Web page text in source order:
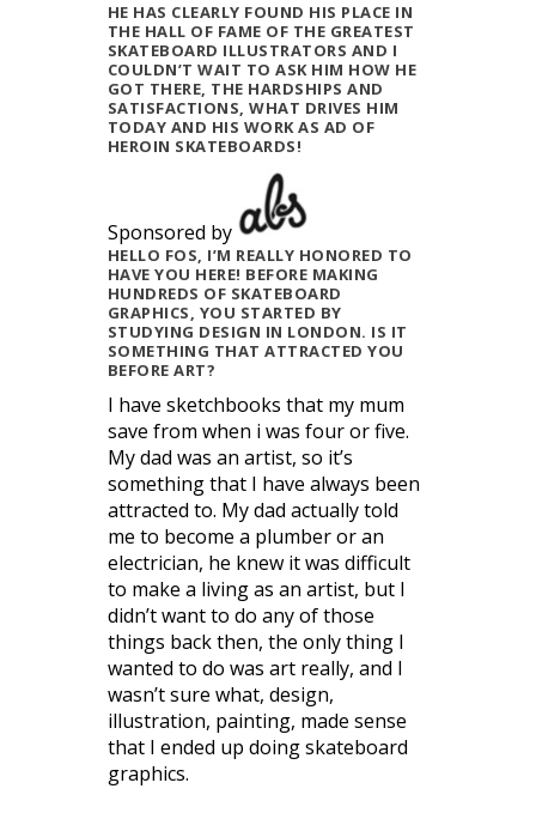
HE HAS CLEARLY FOUND HIS PLACE IN
THE HALL OF FAME OF THE GREATEST
SKATEBOARD ILLUSTRATORS AND I
COULDN’T WAIT TO ASK HIM HOW HE
GOT THERE, THE HARDSHIPS AND
SATISFACTIONS, WHAT DRIVES HIM
TODAY AND HIS WORK AS AD OF
HEROIN SKATEBOARDS!
Sponsored by
HELLO FOS, I’M REALLY HONORED TO
HAVE YOU HERE! BEFORE MAKING
HUNDREDS OF SKATEBOARD
GRAPHICS, YOU STARTED BY
STUDYING DESIGN IN LONDON. IS IT
SOMETHING THAT ATTRACTED YOU
BEFORE ART?
I have sketchbooks that my mum
save from when i was four or five.
My dad was an artist, so it’s
something that I have always been
attracted to. My dad actually told
me to become a plumber or an
electrician, he knew it was difficult
to make a living as an artist, but I
didn’t want to do any of those
things back then, the only thing I
wanted to do was art really, and I
wasn’t sure what, design,
illustration, painting, made sense
that I ended up doing skateboard
graphics.